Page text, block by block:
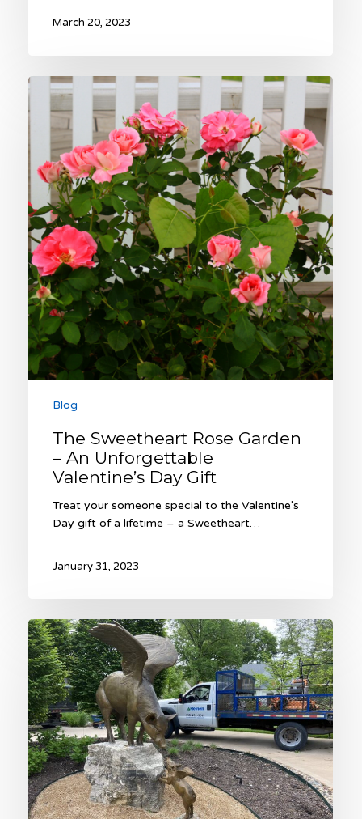
March 20, 2023
The
Rose
An
Unforgettable
Valentine’s
Day
Gift
Blog
The Sweetheart Rose Garden
– An Unforgettable
Valentine’s Day Gift
Treat your someone special to the Valentine's
Day gift of a lifetime – a Sweetheart…
January 31, 2023
2022
Heinen
Year
in
Review